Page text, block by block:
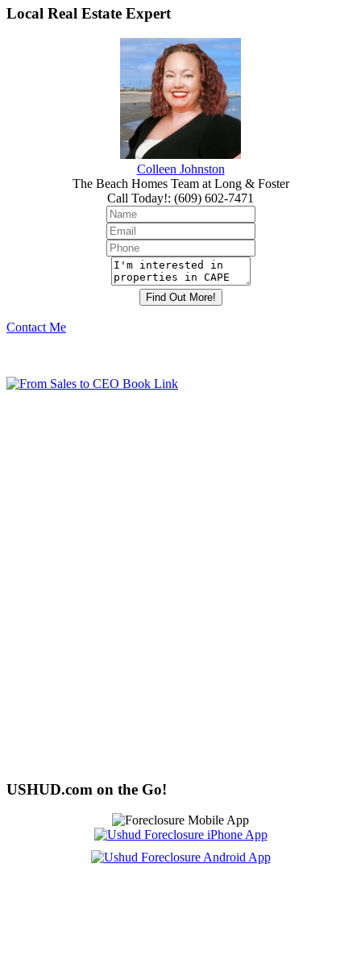
Local Real Estate Expert
Colleen Johnston
The Beach Homes Team at Long & Foster
Call Today!: (609) 602-7471
Contact Me
USHUD.com on the Go!